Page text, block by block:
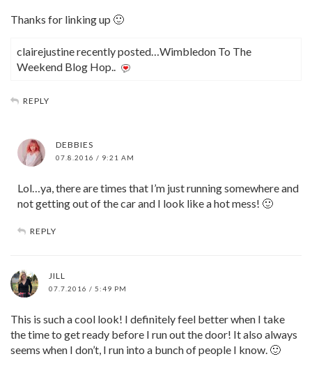
Thanks for linking up 🙂
clairejustine recently posted…Wimbledon To The
Weekend Blog Hop..
REPLY
DEBBIES
07.8.2016 / 9:21 AM
Lol…ya, there are times that I’m just running somewhere and
not getting out of the car and I look like a hot mess! 🙂
REPLY
JILL
07.7.2016 / 5:49 PM
This is such a cool look! I definitely feel better when I take
the time to get ready before I run out the door! It also always
seems when I don’t, I run into a bunch of people I know. 🙂